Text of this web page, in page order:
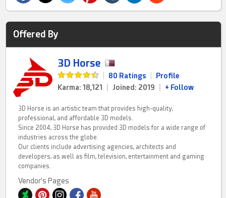
Offered By
3D Horse
80 Ratings
Profile
Karma: 18,121
Joined: 2019 + Follow
3D Horse is an artistic team that provides high-quality,
professional, and affordable 3D models.
Since 2004, 3D Horse has provided 3D models for a wide range of
industries across the globe.
Our clients include advertising agencies, architects and
developers, as well as film, television, entertainment and gaming
companies.
Vendor's Pages